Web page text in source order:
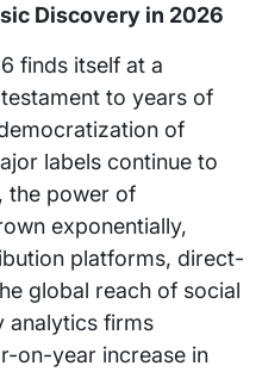
Discovery in 2026
finds itself at a
to years of
of
labels continue to
the power of
exponentially,
platforms, direct-
global reach of social
analytics firms
on-year increase in